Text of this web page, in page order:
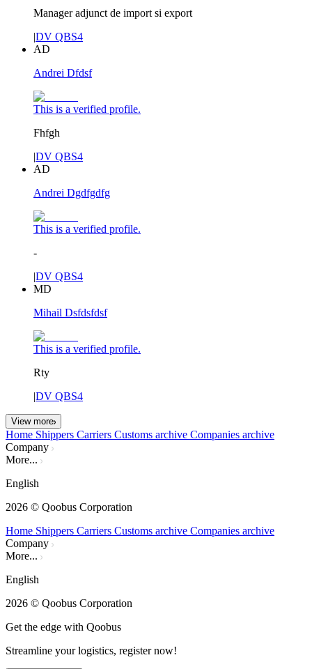
Manager adjunct de import si export
|DV QBS4
AD
Andrei Dfdsf
This is a verified profile.
Fhfgh
|DV QBS4
AD
Andrei Dgdfgdfg
This is a verified profile.
-
|DV QBS4
MD
Mihail Dsfdsfdsf
This is a verified profile.
Rty
|DV QBS4
View more
Home Shippers Carriers Customs archive Companies archive
Company
More...
English
2026 © Qoobus Corporation
Home Shippers Carriers Customs archive Companies archive
Company
More...
English
2026 © Qoobus Corporation
Get the edge with Qoobus
Streamline your logistics, register now!